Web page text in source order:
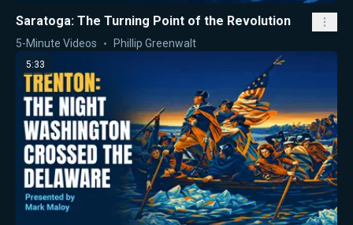
Saratoga: The Turning Point of the Revolution
5-Minute Videos Phillip Greenwalt
5:33